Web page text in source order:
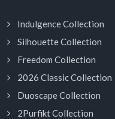
Indulgence Collection
Silhouette Collection
Freedom Collection
2026 Classic Collection
Duoscape Collection
2Purfikt Collection